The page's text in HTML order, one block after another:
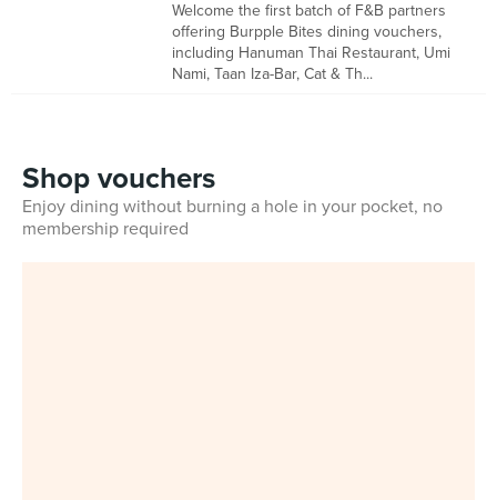
Welcome the first batch of F&B partners
offering Burpple Bites dining vouchers,
including Hanuman Thai Restaurant, Umi
Nami, Taan Iza-Bar, Cat & Th...
Shop vouchers
Enjoy dining without burning a hole in your pocket, no
membership required